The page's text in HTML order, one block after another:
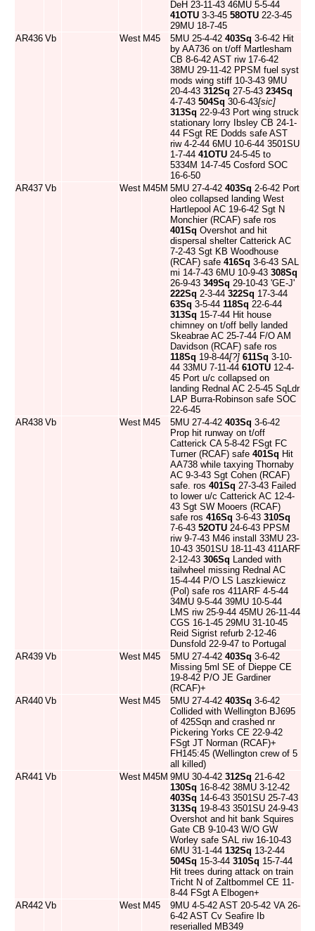
DeH 23-11-43 46MU 5-5-44
41OTU 3-3-45 58OTU 22-3-45
29MU 18-7-45
AR436 Vb West M45 5MU 25-4-42 403Sq 3-6-42 Hit
by AA736 on t/off Martlesham
CB 8-6-42 AST riw 17-6-42
38MU 29-11-42 PPSM fuel syst
mods wing stiff 10-3-43 9MU
20-4-43 312Sq 27-5-43 234Sq
4-7-43 504Sq 30-6-43[sic]
313Sq 22-9-43 Port wing struck
stationary lorry Ibsley CB 24-1-
44 FSgt RE Dodds safe AST
riw 4-2-44 6MU 10-6-44 3501SU
1-7-44 41OTU 24-5-45 to
5334M 14-7-45 Cosford SOC
16-6-50
AR437 Vb West M45M 5MU 27-4-42 403Sq 2-6-42 Port
oleo collapsed landing West
Hartlepool AC 19-6-42 Sgt N
Monchier (RCAF) safe ros
401Sq Overshot and hit
dispersal shelter Catterick AC
7-2-43 Sgt KB Woodhouse
(RCAF) safe 416Sq 3-6-43 SAL
mi 14-7-43 6MU 10-9-43 308Sq
26-9-43 349Sq 29-10-43 'GE-J'
222Sq 2-3-44 322Sq 17-3-44
63Sq 3-5-44 118Sq 22-6-44
313Sq 15-7-44 Hit house
chimney on t/off belly landed
Skeabrae AC 25-7-44 F/O AM
Davidson (RCAF) safe ros
118Sq 19-8-44[?] 611Sq 3-10-
44 33MU 7-11-44 61OTU 12-4-
45 Port u/c collapsed on
landing Rednal AC 2-5-45 SqLdr
LAP Burra-Robinson safe SOC
22-6-45
AR438 Vb West M45 5MU 27-4-42 403Sq 3-6-42
Prop hit runway on t/off
Catterick CA 5-8-42 FSgt FC
Turner (RCAF) safe 401Sq Hit
AA738 while taxying Thornaby
AC 9-3-43 Sgt Cohen (RCAF)
safe. ros 401Sq 27-3-43 Failed
to lower u/c Catterick AC 12-4-
43 Sgt SW Mooers (RCAF)
safe ros 416Sq 3-6-43 310Sq
7-6-43 52OTU 24-6-43 PPSM
riw 9-7-43 M46 install 33MU 23-
10-43 3501SU 18-11-43 411ARF
2-12-43 306Sq Landed with
tailwheel missing Rednal AC
15-4-44 P/O LS Laszkiewicz
(Pol) safe ros 411ARF 4-5-44
34MU 9-5-44 39MU 10-5-44
LMS riw 25-9-44 45MU 26-11-44
CGS 16-1-45 29MU 31-10-45
Reid Sigrist refurb 2-12-46
Dunsfold 22-9-47 to Portugal
AR439 Vb West M45 5MU 27-4-42 403Sq 3-6-42
Missing 5ml SE of Dieppe CE
19-8-42 P/O JE Gardiner
(RCAF)+
AR440 Vb West M45 5MU 27-4-42 403Sq 3-6-42
Collided with Wellington BJ695
of 425Sqn and crashed nr
Pickering Yorks CE 22-9-42
FSgt JT Norman (RCAF)+
FH145:45 (Wellington crew of 5
all killed)
AR441 Vb West M45M 9MU 30-4-42 312Sq 21-6-42
130Sq 16-8-42 38MU 3-12-42
403Sq 14-6-43 3501SU 25-7-43
313Sq 19-8-43 3501SU 24-9-43
Overshot and hit bank Squires
Gate CB 9-10-43 W/O GW
Worley safe SAL riw 16-10-43
6MU 31-1-44 132Sq 13-2-44
504Sq 15-3-44 310Sq 15-7-44
Hit trees during attack on train
Tricht N of Zaltbommel CE 11-
8-44 FSgt A Elbogen+
AR442 Vb West M45
9MU 4-5-42 AST 20-5-42 VA 26-
6-42 AST Cv Seafire Ib
reserialled MB349